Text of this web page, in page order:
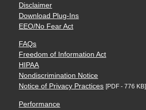
Disclaimer
Download Plug-Ins
EEO/No Fear Act
FAQs
Freedom of Information Act
HIPAA
Nondiscrimination Notice
Notice of Privacy Practices [PDF - 776 KB]
Performance